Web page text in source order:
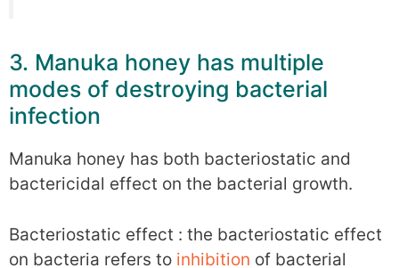
3. Manuka honey has multiple
modes of destroying bacterial
infection
Manuka honey has both bacteriostatic and
bactericidal effect on the bacterial growth.
Bacteriostatic effect : the bacteriostatic effect
on bacteria refers to inhibition of bacterial